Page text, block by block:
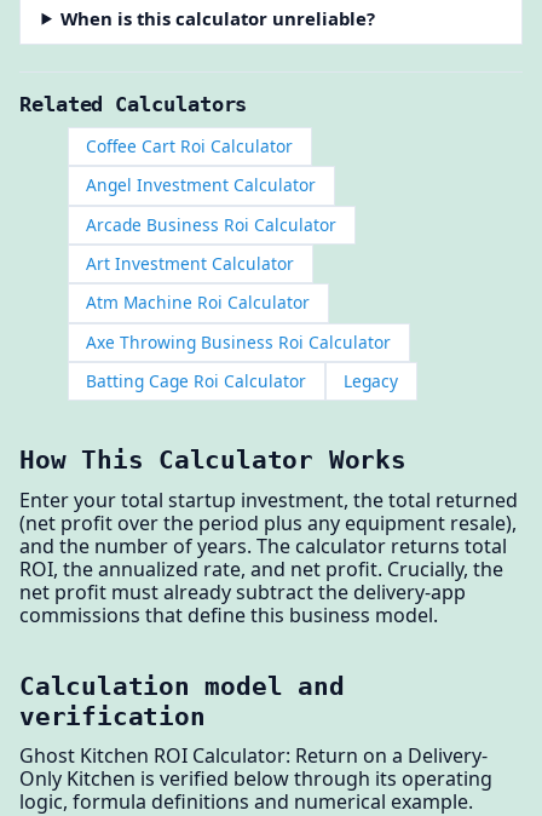
When is this calculator unreliable?
Related Calculators
Coffee Cart Roi Calculator
Angel Investment Calculator
Arcade Business Roi Calculator
Art Investment Calculator
Atm Machine Roi Calculator
Axe Throwing Business Roi Calculator
Batting Cage Roi Calculator
Legacy
How This Calculator Works
Enter your total startup investment, the total returned
(net profit over the period plus any equipment resale),
and the number of years. The calculator returns total
ROI, the annualized rate, and net profit. Crucially, the
net profit must already subtract the delivery-app
commissions that define this business model.
Calculation model and
verification
Ghost Kitchen ROI Calculator: Return on a Delivery-
Only Kitchen is verified below through its operating
logic, formula definitions and numerical example.